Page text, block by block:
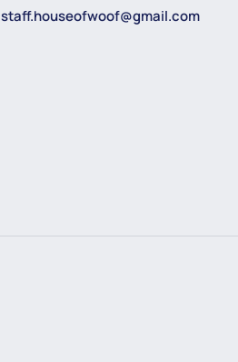
staff.houseofwoof@gmail.com